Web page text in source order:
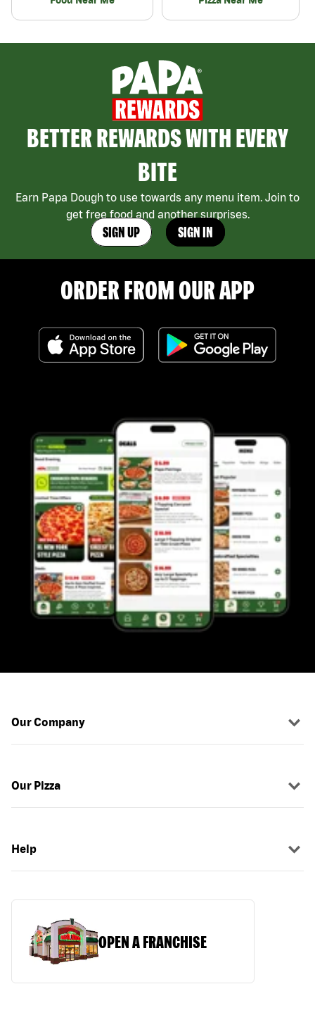
BETTER REWARDS WITH EVERY
BITE
Earn Papa Dough to use towards any menu item. Join to
get free food and another surprises.
SIGN UP SIGN IN
ORDER FROM OUR APP
Our Company
Our Pizza
Help
OPEN A FRANCHISE